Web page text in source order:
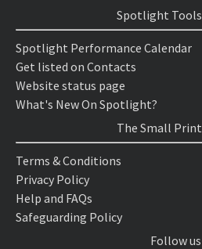
Spotlight Tools
Spotlight Performance Calendar
Get listed on Contacts
Website status page
What's New On Spotlight?
The Small Print
Terms & Conditions
Privacy Policy
Help and FAQs
Safeguarding Policy
Follow us